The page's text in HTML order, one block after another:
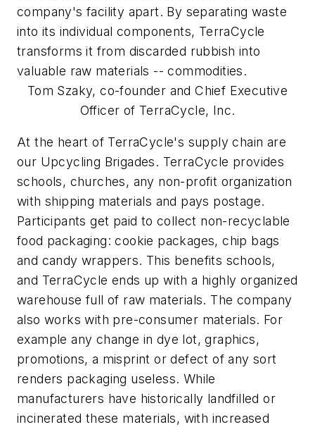
company's facility apart. By separating waste
into its individual components, TerraCycle
transforms it from discarded rubbish into
valuable raw materials -- commodities.
Tom Szaky, co-founder and Chief Executive
Officer of TerraCycle, Inc.
At the heart of TerraCycle's supply chain are
our Upcycling Brigades. TerraCycle provides
schools, churches, any non-profit organization
with shipping materials and pays postage.
Participants get paid to collect non-recyclable
food packaging: cookie packages, chip bags
and candy wrappers. This benefits schools,
and TerraCycle ends up with a highly organized
warehouse full of raw materials. The company
also works with pre-consumer materials. For
example any change in dye lot, graphics,
promotions, a misprint or defect of any sort
renders packaging useless. While
manufacturers have historically landfilled or
incinerated these materials, with increased